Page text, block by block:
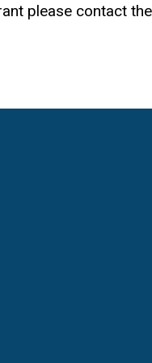
please contact